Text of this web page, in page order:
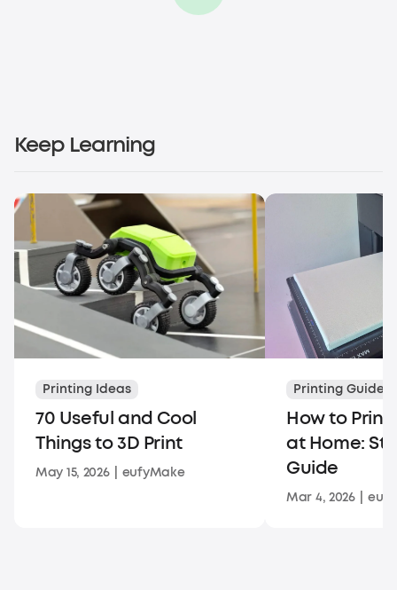
Keep Learning
Printing Ideas
70 Useful and Cool
Things to 3D Print
May 15, 2026 eufyMake
Printing Guides
How to
at Home:
Guide
Mar 4, 2026